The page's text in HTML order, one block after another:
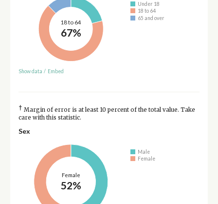
18 to 64
67%
Under 18
18 to 64
65 and over
Show data / Embed
† Margin of error is at least 10 percent of the total value. Take
care with this statistic.
Sex
Female
52%
Male
Female